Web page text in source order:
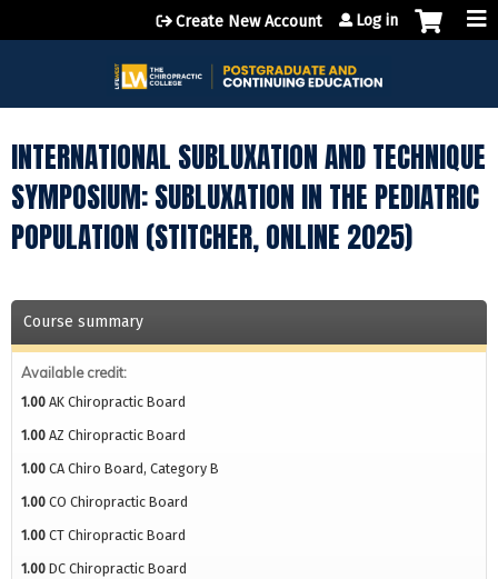
Jump to content
Create New Account Log in
INTERNATIONAL SUBLUXATION AND TECHNIQUE
SYMPOSIUM: SUBLUXATION IN THE PEDIATRIC
POPULATION (STITCHER, ONLINE 2025)
Course summary
Available credit:
1.00 AK Chiropractic Board
1.00 AZ Chiropractic Board
1.00 CA Chiro Board, Category B
1.00 CO Chiropractic Board
1.00 CT Chiropractic Board
1.00 DC Chiropractic Board